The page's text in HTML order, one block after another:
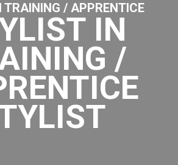
TRAINING / APPRENTICE
IN
/